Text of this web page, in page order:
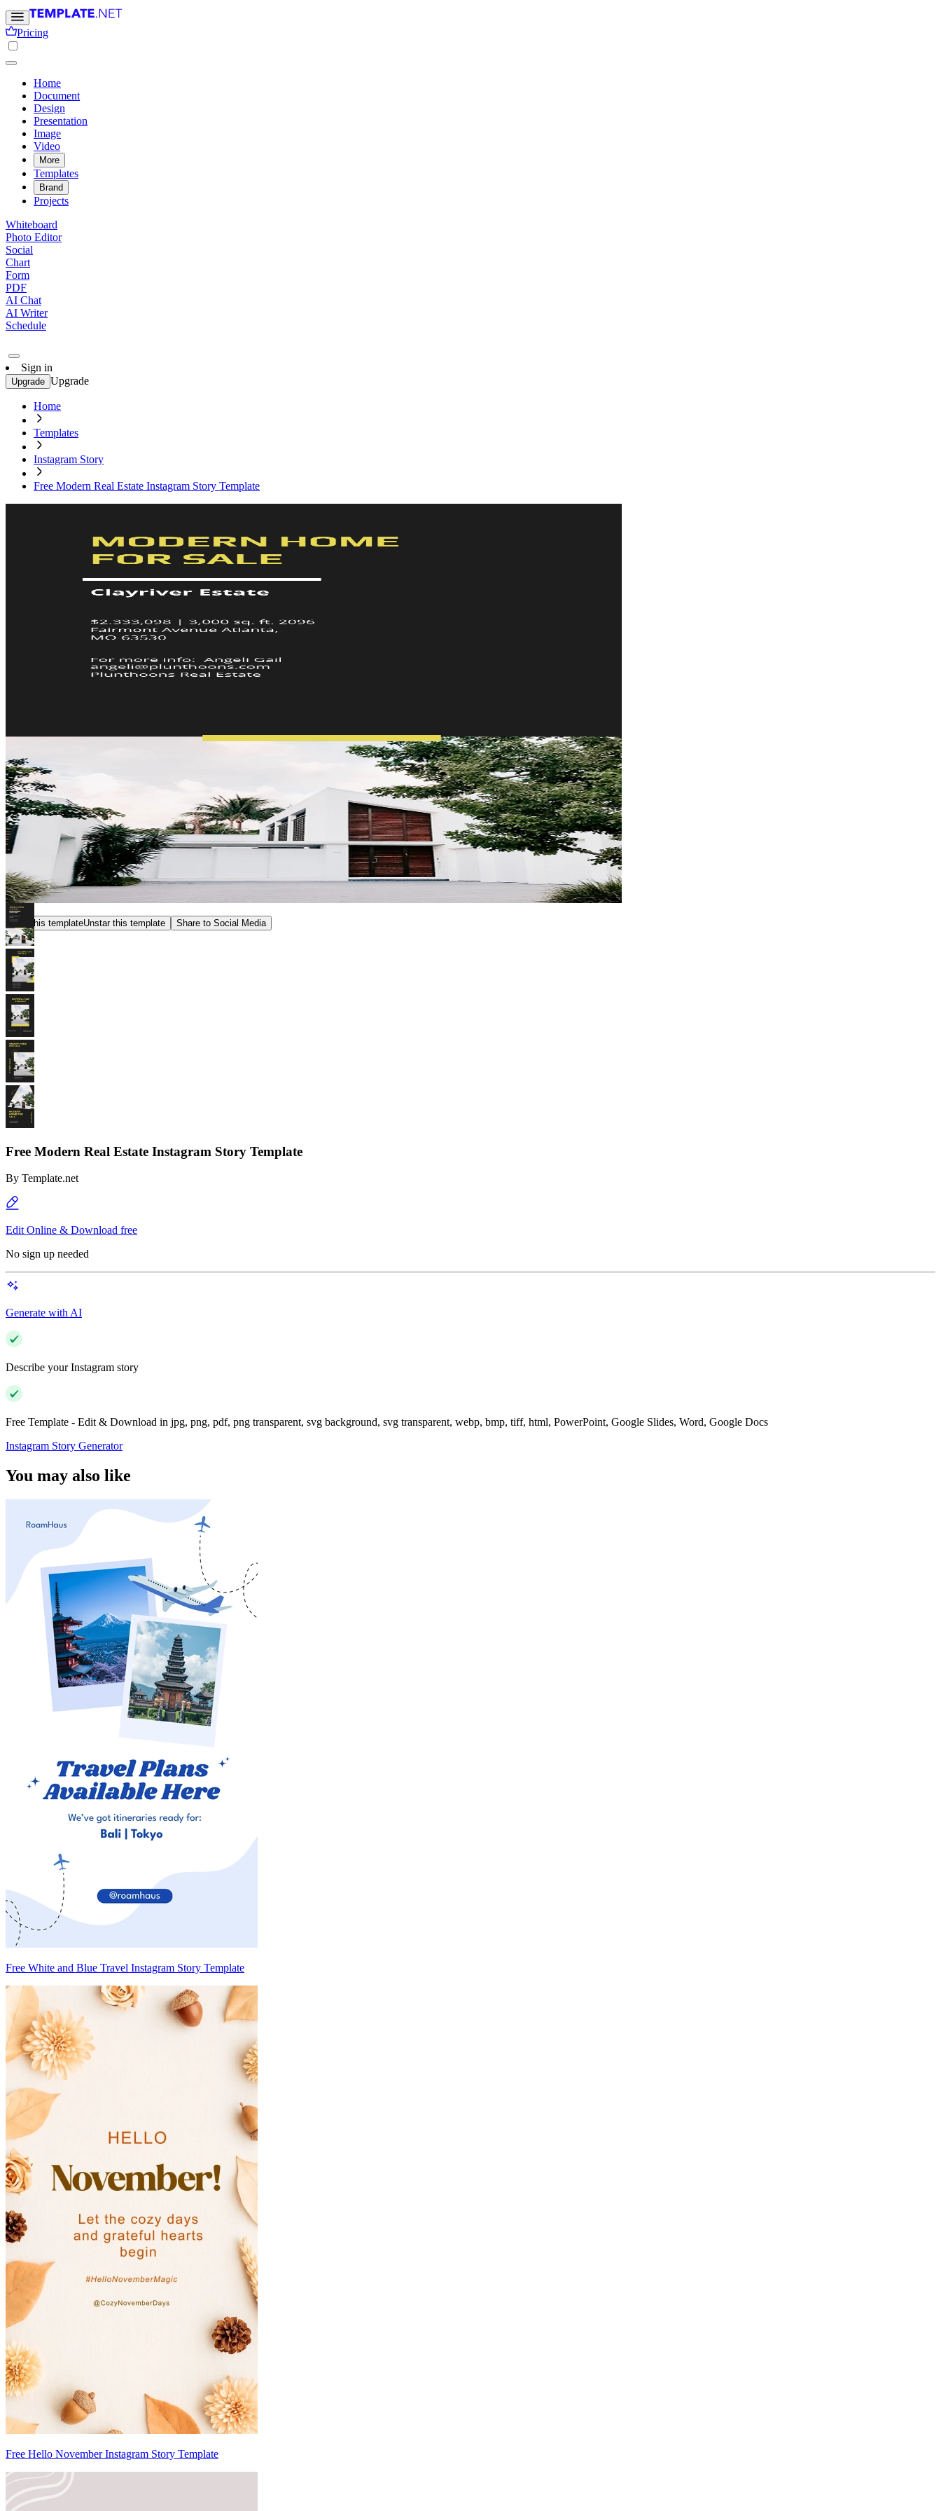
Pricing
Home
Document
Design
Presentation
Image
Video
More
Templates
Brand
Projects
Whiteboard
Photo Editor
Social
Chart
Form
PDF
AI Chat
AI Writer
Schedule
Sign in
Upgrade Upgrade
Home
Templates
Instagram Story
Free Modern Real Estate Instagram Story Template
Star this templateUnstar this template Share to Social Media
Free Modern Real Estate Instagram Story Template
By Template.net
Edit Online & Download free
No sign up needed
Generate with AI
Describe your Instagram story
Free Template - Edit & Download in jpg, png, pdf, png transparent, svg background, svg transparent, webp, bmp, tiff, html, PowerPoint, Google Slides, Word, Google Docs
Instagram Story Generator
You may also like
Free White and Blue Travel Instagram Story Template
Free Hello November Instagram Story Template